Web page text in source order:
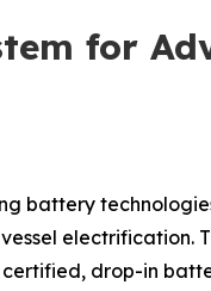
for
battery
electrification.
drop-in